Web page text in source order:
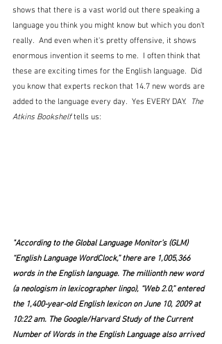
shows that there is a vast world out there speaking a
language you think you might know but which you don't
really.  And even when it's pretty offensive, it shows
enormous invention it seems to me.  I often think that
these are exciting times for the English language.  Did
you know that experts reckon that 14.7 new words are
added to the language every day.  Yes EVERY DAY.
The
Atkins Bookshelf tells us:
"According to the Global Language Monitor’s (GLM)
“English Language WordClock,” there are 1,005,366
words in the English language. The millionth new word
(a neologism in lexicographer lingo), “Web 2.0,” entered
the 1,400-year-old English lexicon on June 10, 2009 at
10:22 am. The Google/Harvard Study of the Current
Number of Words in the English Language also arrived